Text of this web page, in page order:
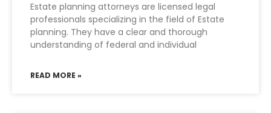
Estate planning attorneys are licensed legal
professionals specializing in the field of Estate
planning. They have a clear and thorough
understanding of federal and individual
READ MORE »